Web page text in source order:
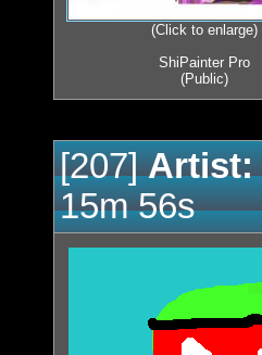
(Click to enlarge)
ShiPainter Pro
(Public)
[207]Artist:
15m 56s